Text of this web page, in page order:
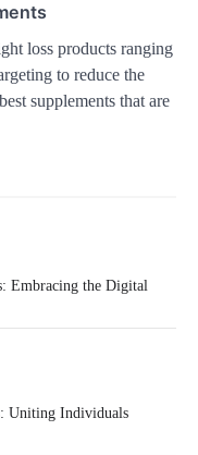
loss products ranging
to reduce the
supplements that are
Embracing the Digital
Uniting Individuals